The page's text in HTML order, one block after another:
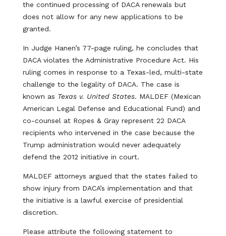
the continued processing of DACA renewals but
does not allow for any new applications to be
granted.
In Judge Hanen’s 77-page ruling, he concludes that
DACA violates the Administrative Procedure Act. His
ruling comes in response to a Texas-led, multi-state
challenge to the legality of DACA. The case is
known as Texas v. United States. MALDEF (Mexican
American Legal Defense and Educational Fund) and
co-counsel at Ropes & Gray represent 22 DACA
recipients who intervened in the case because the
Trump administration would never adequately
defend the 2012 initiative in court.
MALDEF attorneys argued that the states failed to
show injury from DACA’s implementation and that
the initiative is a lawful exercise of presidential
discretion.
Please attribute the following statement to